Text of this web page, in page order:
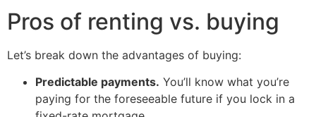
Pros of renting vs. buying
Let’s break down the advantages of buying:
Predictable payments. You’ll know what you’re
paying for the foreseeable future if you lock in a